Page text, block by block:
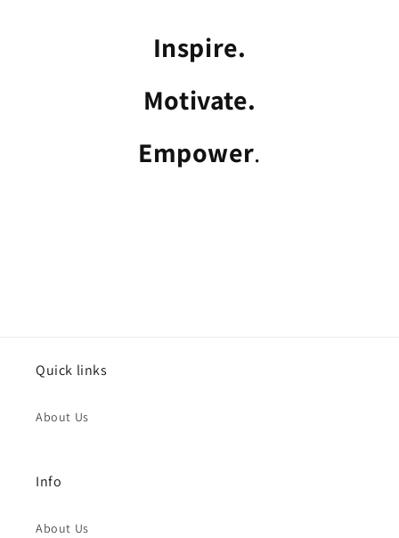
Inspire.
Motivate.
Empower.
Quick links
About Us
Info
About Us